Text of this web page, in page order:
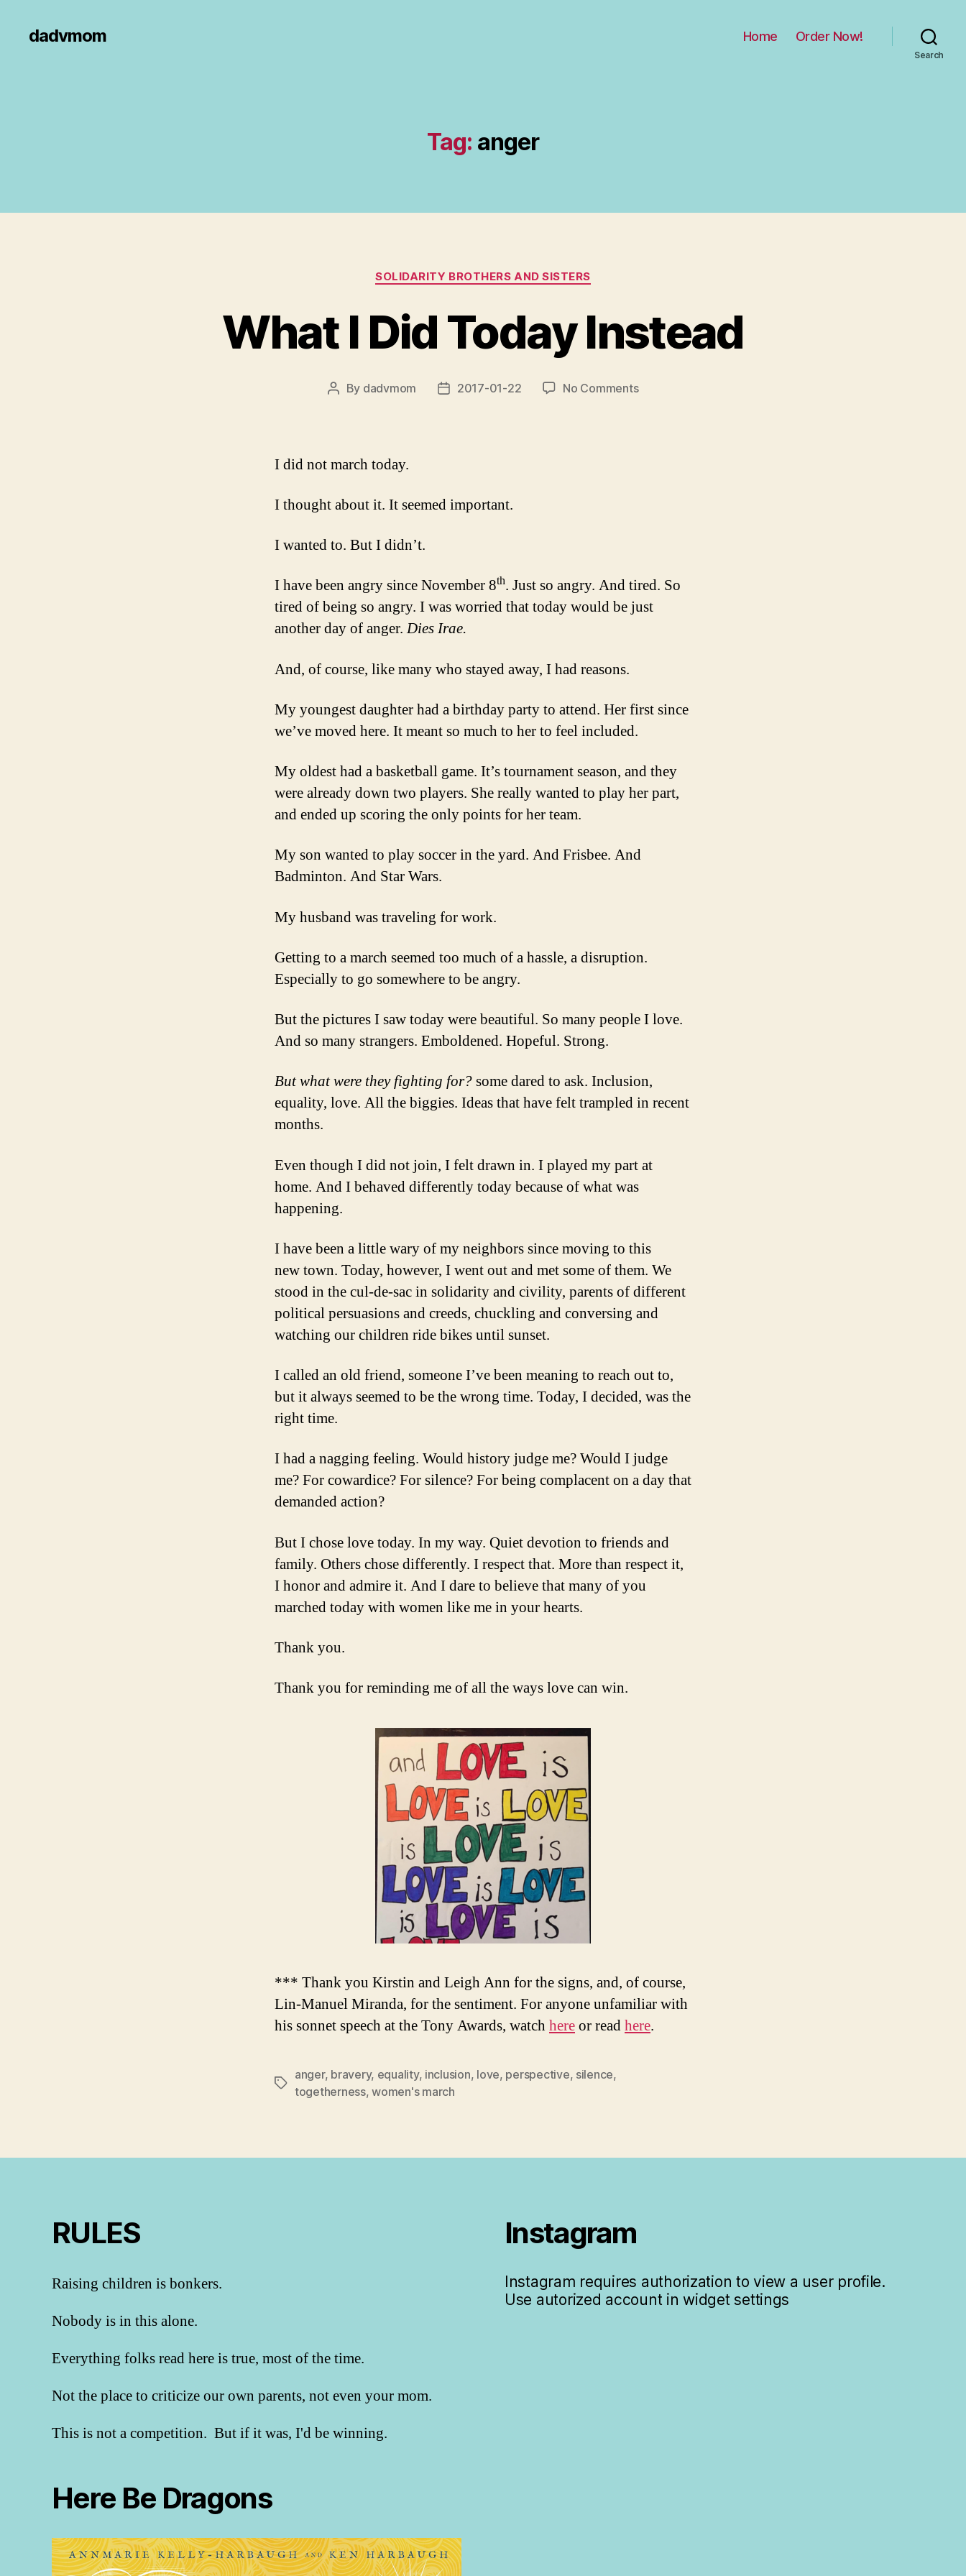
dadvmom Home Order Now!
Search
Tag: anger
Categories
SOLIDARITY BROTHERS AND SISTERS
What I Did Today Instead
Post
By dadvmom
Post2017-01-22 No Commentson
I did not march today.
I thought about it. It seemed important.
I wanted to. But I didn’t.
I have been angry since November 8th. Just so angry. And tired. So
tired of being so angry. I was worried that today would be just
another day of anger.Dies Irae.
And, of course, like many who stayed away, I had reasons.
My youngest daughter had a birthday party to attend. Her first since
we’ve moved here. It meant so much to her to feel included.
My oldest had a basketball game. It’s tournament season, and they
were already down two players. She really wanted to play her part,
and ended up scoring the only points for her team.
My son wanted to play soccer in the yard. And Frisbee. And
Badminton. And Star Wars.
My husband was traveling for work.
Getting to a march seemed too much of a hassle, a disruption.
Especially to go somewhere to be angry.
But the pictures I saw today were beautiful. So many people I love.
And so many strangers. Emboldened. Hopeful. Strong.
But what were they fighting for?some dared to ask. Inclusion,
equality, love. All the biggies. Ideas that have felt trampled in recent
months.
Even though I did not join, I felt drawn in. I played my part at
home. And I behaved differently today because of what was
happening.
I have been a little wary of my neighbors since moving to this
new town. Today, however, I went out and met some of them. We
stood in the cul-de-sac in solidarity and civility, parents of different
political persuasions and creeds, chuckling and conversing and
watching our children ride bikes until sunset.
I called an old friend, someone I’ve been meaning to reach out to,
but it always seemed to be the wrong time. Today, I decided, was the
right time.
I had a nagging feeling. Would history judge me? Would I judge
me? For cowardice? For silence? For being complacent on a day that
demanded action?
But I chose love today. In my way. Quiet devotion to friends and
family. Others chose differently. I respect that. More than respect it,
I honor and admire it. And I dare to believe that many of you
marched today with women like me in your hearts.
Thank you.
Thank you for reminding me of all the ways love can win.
*** Thank you Kirstin and Leigh Ann for the signs, and, of course,
Lin-Manuel Miranda, for the sentiment. For anyone unfamiliar with
his sonnet speech at the Tony Awards, watchhereor readhere.
Tags
anger, bravery, equality, inclusion, love, perspective, silence,
togetherness,women's march
RULES
Raising children is bonkers.
Nobody is in this alone.
Everything folks read here is true, most of the time.
Not the place to criticize our own parents, not even your mom.
This is not a competition. But if it was, I'd be winning.
Here Be Dragons
Instagram
Instagram requires authorization to view a user profile.
Use autorized account in widget settings